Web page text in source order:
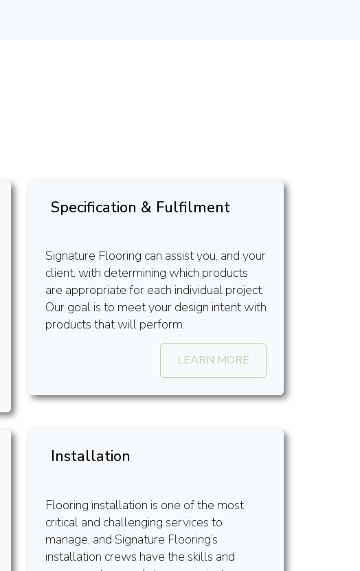
Specification & Fulfilment
Signature Flooring can assist you, and your
client, with determining which products
are appropriate for each individual project.
Our goal is to meet your design intent with
products that will perform.
LEARN MORE
Installation
Flooring installation is one of the most
critical and challenging services to
manage, and Signature Flooring’s
installation crews have the skills and